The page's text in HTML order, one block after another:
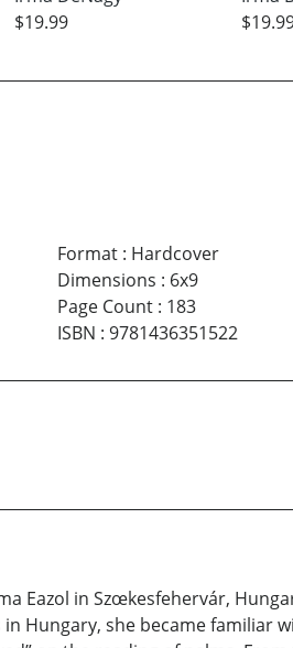
$19.99
Format: Hardcover
Dimensions : 6x9
Page Count: 183
ISBN : 9781436351522
Eazol in Szœkesfehervár,
in Hungary, she became